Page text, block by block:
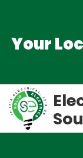
main
Your